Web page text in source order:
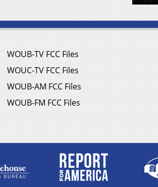
WOUB-TV FCC Files
WOUC-TV FCC Files
WOUB-AM FCC Files
WOUB-FM FCC Files